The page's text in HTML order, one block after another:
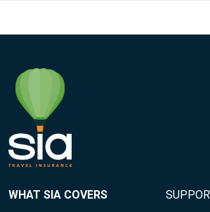
WHAT SIA COVERS